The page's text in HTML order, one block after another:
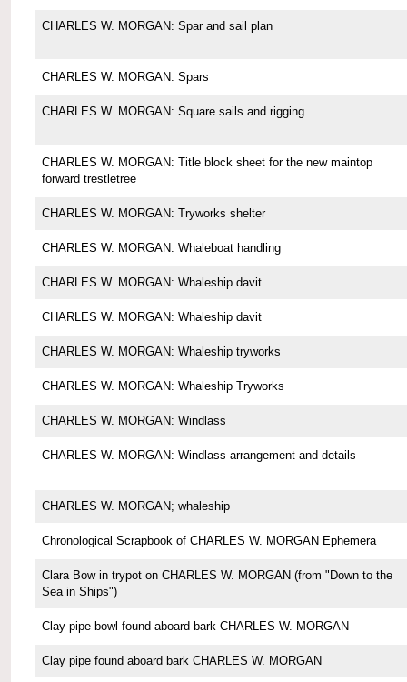
CHARLES W. MORGAN: Spar and sail plan
CHARLES W. MORGAN: Spars
CHARLES W. MORGAN: Square sails and rigging
CHARLES W. MORGAN: Title block sheet for the new maintop
forward trestletree
CHARLES W. MORGAN: Tryworks shelter
CHARLES W. MORGAN: Whaleboat handling
CHARLES W. MORGAN: Whaleship davit
CHARLES W. MORGAN: Whaleship davit
CHARLES W. MORGAN: Whaleship tryworks
CHARLES W. MORGAN: Whaleship Tryworks
CHARLES W. MORGAN: Windlass
CHARLES W. MORGAN: Windlass arrangement and details
CHARLES W. MORGAN; whaleship
Chronological Scrapbook of CHARLES W. MORGAN Ephemera
Clara Bow in trypot on CHARLES W. MORGAN (from "Down to the
Sea in Ships")
Clay pipe bowl found aboard bark CHARLES W. MORGAN
Clay pipe found aboard bark CHARLES W. MORGAN